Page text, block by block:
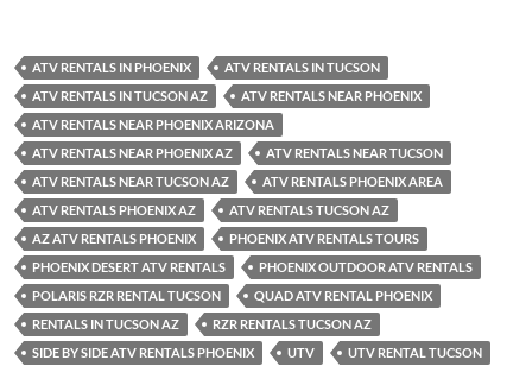
ATV RENTALS IN PHOENIX
ATV RENTALS IN TUCSON
ATV RENTALS IN TUCSON AZ
ATV RENTALS NEAR PHOENIX
ATV RENTALS NEAR PHOENIX ARIZONA
ATV RENTALS NEAR PHOENIX AZ
ATV RENTALS NEAR TUCSON
ATV RENTALS NEAR TUCSON AZ
ATV RENTALS PHOENIX AREA
ATV RENTALS PHOENIX AZ
ATV RENTALS TUCSON AZ
AZ ATV RENTALS PHOENIX
PHOENIX ATV RENTALS TOURS
PHOENIX DESERT ATV RENTALS
PHOENIX OUTDOOR ATV RENTALS
POLARIS RZR RENTAL TUCSON
QUAD ATV RENTAL PHOENIX
RENTALS IN TUCSON AZ
RZR RENTALS TUCSON AZ
SIDE BY SIDE ATV RENTALS PHOENIX
UTV
UTV RENTAL TUCSON